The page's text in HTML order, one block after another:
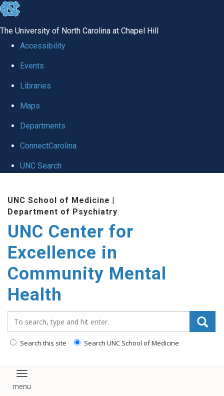
skip to the end of the global utility bar
The University of North Carolina at Chapel Hill
Accessibility
Events
Libraries
Maps
Departments
ConnectCarolina
UNC Search
UNC School of Medicine |
Department of Psychiatry
UNC Center for
Excellence in
Community Mental
Health
Search this site Search UNC School of Medicine
Toggle navigation